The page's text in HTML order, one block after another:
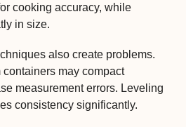
cooking accuracy, while
in size.
also create problems.
may compact
measurement errors. Leveling
consistency significantly.